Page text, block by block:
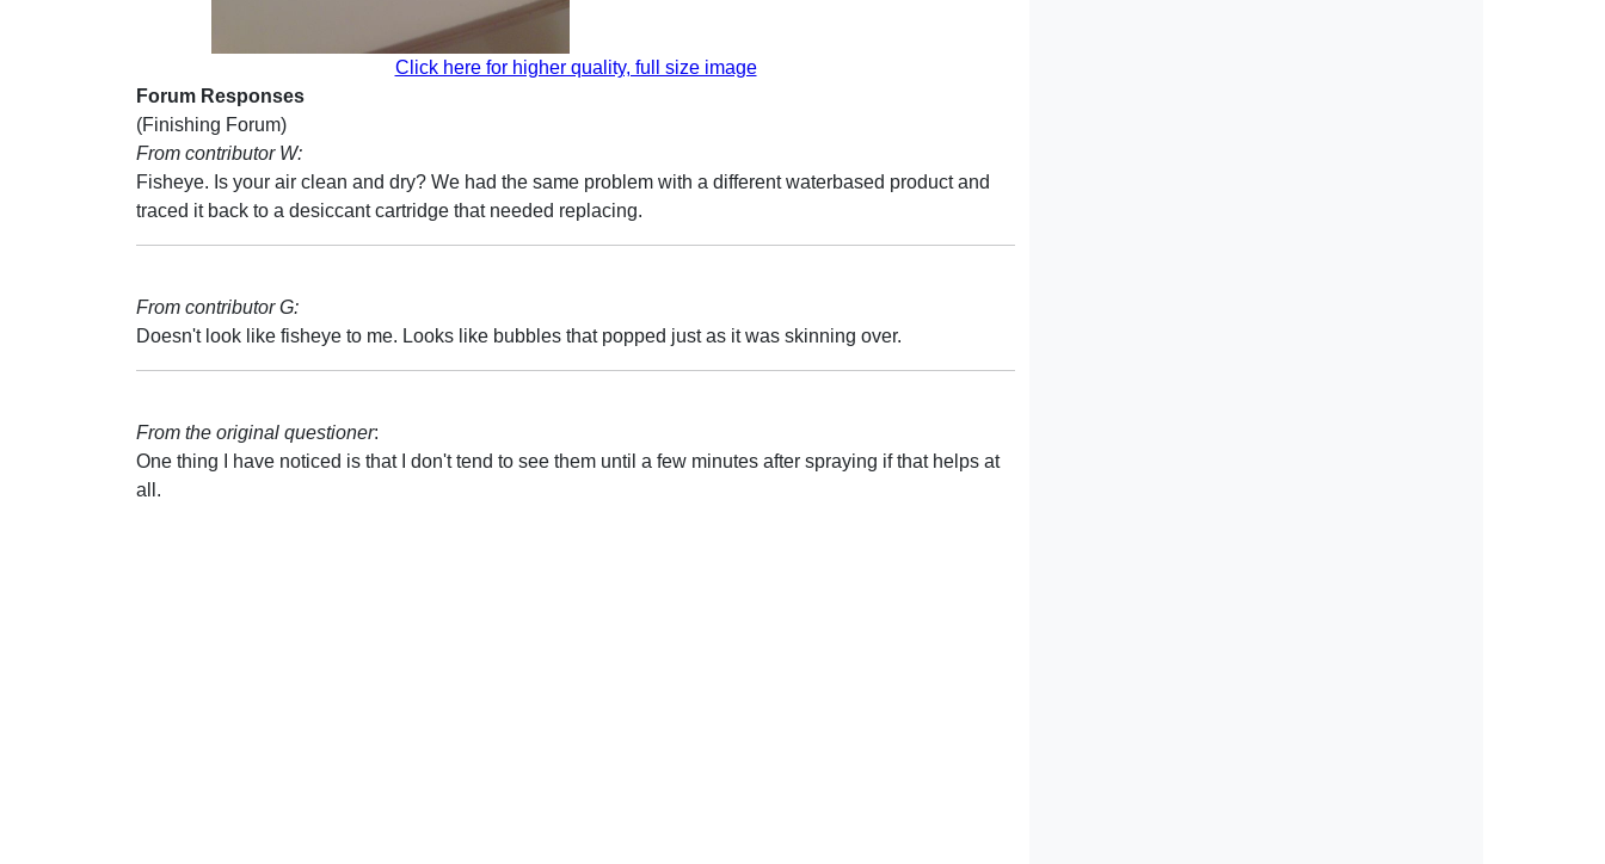
Click here for higher quality, full size image
Forum Responses
(Finishing Forum)
From contributor W:
Fisheye. Is your air clean and dry? We had the same problem with a different waterbased product and
traced it back to a desiccant cartridge that needed replacing.
From contributor G:
Doesn't look like fisheye to me. Looks like bubbles that popped just as it was skinning over.
From the original questioner:
One thing I have noticed is that I don't tend to see them until a few minutes after spraying if that helps at
all.